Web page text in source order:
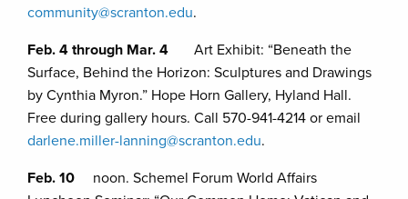
community@scranton.edu.
Feb. 4 through Mar. 4 Art Exhibit: “Beneath the
Surface, Behind the Horizon: Sculptures and Drawings
by Cynthia Myron.” Hope Horn Gallery, Hyland Hall.
Free during gallery hours. Call 570-941-4214 or email
darlene.miller-lanning@scranton.edu.
Feb. 10 noon. Schemel Forum World Affairs